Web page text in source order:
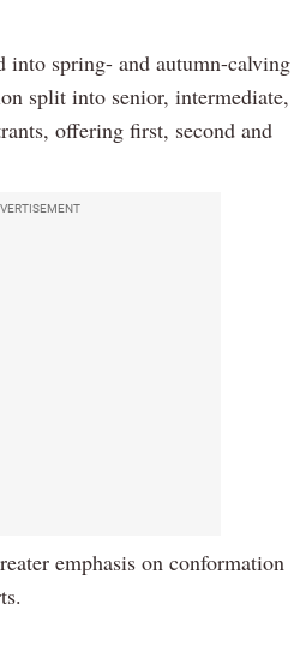
spring- and autumn-calving
split into senior, intermediate,
offering first, second and
emphasis on conformation